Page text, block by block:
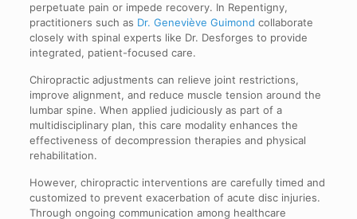
perpetuate pain or impede recovery. In Repentigny,
practitioners such as Dr. Geneviève Guimond collaborate
closely with spinal experts like Dr. Desforges to provide
integrated, patient-focused care.
Chiropractic adjustments can relieve joint restrictions,
improve alignment, and reduce muscle tension around the
lumbar spine. When applied judiciously as part of a
multidisciplinary plan, this care modality enhances the
effectiveness of decompression therapies and physical
rehabilitation.
However, chiropractic interventions are carefully timed and
customized to prevent exacerbation of acute disc injuries.
Through ongoing communication among healthcare